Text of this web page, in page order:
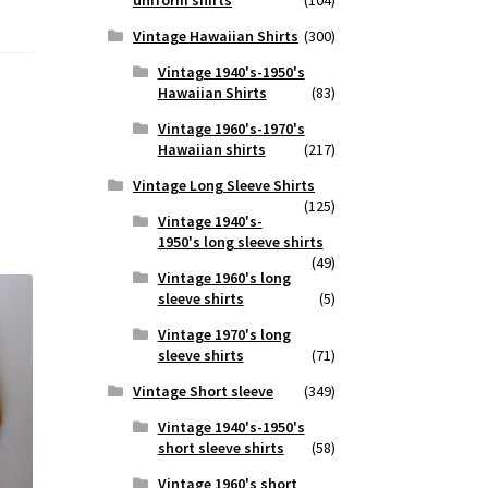
Vintage Hawaiian Shirts (300)
Vintage 1940's-1950's
Hawaiian Shirts
(83)
Vintage 1960's-1970's
Hawaiian shirts
(217)
Vintage Long Sleeve Shirts
(125)
Vintage 1940's-
1950's long sleeve shirts
(49)
Vintage 1960's long
sleeve shirts
(5)
Vintage 1970's long
sleeve shirts
(71)
Vintage Short sleeve
(349)
Vintage 1940's-1950's
short sleeve shirts
(58)
Vintage 1960's short